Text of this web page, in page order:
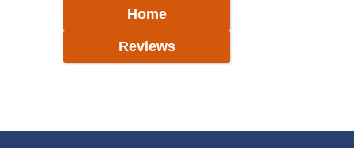
Home
Reviews